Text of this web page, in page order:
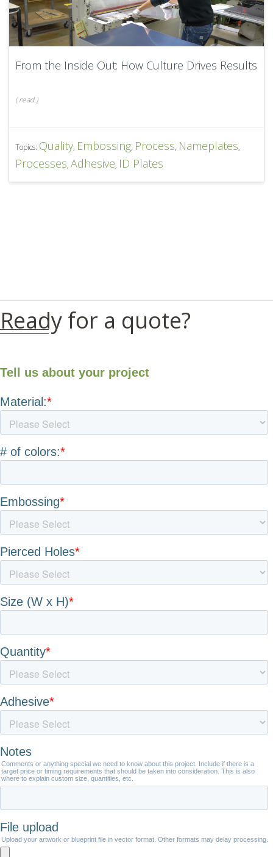
From the Inside Out: How Culture Drives Results
(read)
Topics: Quality, Embossing, Process, Nameplates,
Processes, Adhesive, ID Plates
Ready for a quote?